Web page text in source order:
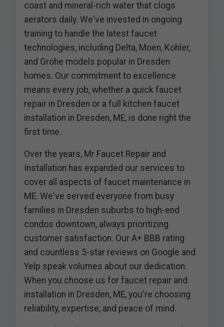
coast and mineral-rich water that clogs
aerators daily. We've invested in ongoing
training to handle the latest faucet
technologies, including Delta, Moen, Kohler,
and Grohe models popular in Dresden
homes. Our commitment to excellence
means every job, whether a quick faucet
repair in Dresden or a full kitchen faucet
installation in Dresden, ME, is done right the
first time.
Over the years, Mr Faucet Repair and
Installation has expanded our services to
cover all aspects of faucet maintenance in
ME. We've served everyone from busy
families in Dresden suburbs to high-end
condos downtown, always prioritizing
customer satisfaction. Our A+ BBB rating
and countless 5-star reviews on Google and
Yelp speak volumes about our dedication.
When you choose us for faucet repair and
installation in Dresden, ME, you're choosing
reliability, expertise, and peace of mind.